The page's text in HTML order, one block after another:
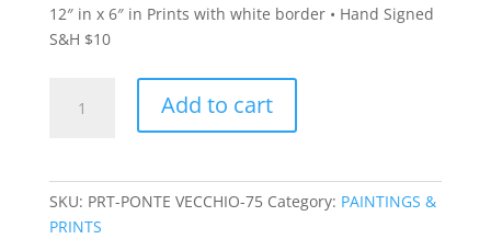
12″ in x 6″ in Prints with white border • Hand Signed
S&H $10
Vecchio
Add to cart
SKU: PRT-PONTE VECCHIO-75 Category: PAINTINGS &
PRINTS